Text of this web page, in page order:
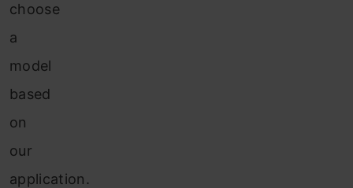
choose
a
model
based
on
our
application.